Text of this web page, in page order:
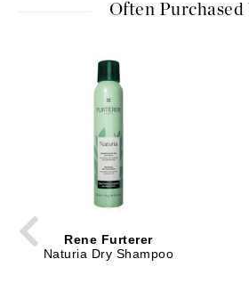
Often
Rene Furterer
Naturia Dry Shampoo